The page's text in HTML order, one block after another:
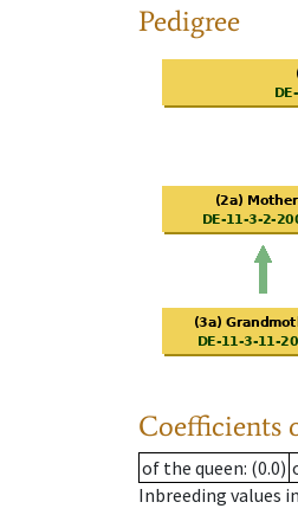
Pedigree
Coefficients
of the queen: (0.0)
Inbreeding values